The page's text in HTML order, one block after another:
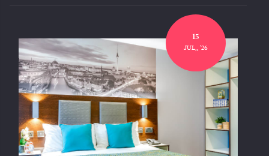
15
JUL,, '26